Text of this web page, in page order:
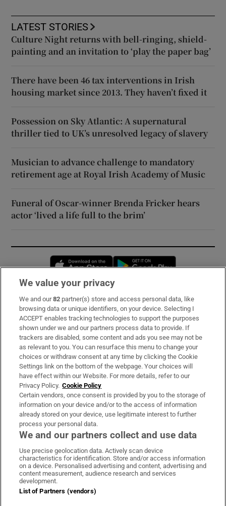
LATEST STORIES
Culture Night returns with bell-ringing, shield-
painting and an invitation to ‘play the paper bag’
There have been 46 tax interventions in Irish
housing market since 2013. They haven’t fixed it
Possession on Sky Atlantic: A supernatural
thriller tied to UK’s unresolved legacy of slavery
Musician to advance challenge to mandatory
retirement age at Royal Irish Academy of Music
Funeral of Oscar-winner Brenda Fricker hears
actor ‘lived a life full to the brim’
Opens in new window
Subscribe
Support
About Us
Irish Times Products & Services
OUR PARTNERS:
Irish Times on WhatsApp
Irish Times on Facebook
Irish Times on X
Irish Times on LinkedIn
Irish Times on Instagram
Terms & Conditions
We value your privacy
We and our82 partner(s) store and access personal data, like
browsing data or unique identifiers, on your device. Selecting I
ACCEPT enables tracking technologies to support the purposes
shown under we and our partners process data to provide. If
trackers are disabled, some content and ads you see may not be
as relevant to you. You can resurface this menu to change your
choices or withdraw consent at any time by clicking the Cookie
Settings link on the bottom of the webpage. Your choices will
have effect within our Website. For more details, refer to our
Privacy Policy. Cookie Policy
Certain vendors, once consent is provided by you to the storage of
information on your device and/or to the access of information
already stored on your device, use legitimate interest to further
process your personal data.
We and our partners collect and use data
Use precise geolocation data. Actively scan device
characteristics for identification. Store and/or access information
on a device. Personalised advertising and content, advertising and
content measurement, audience research and services
development.
List of Partners (vendors)